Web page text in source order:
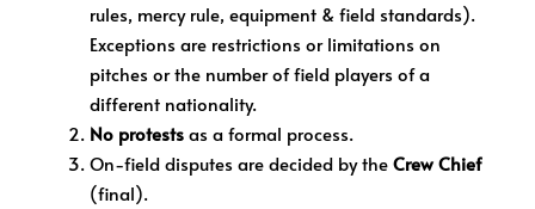
rules, mercy rule, equipment & field standards).
Exceptions are restrictions or limitations on
pitches or the number of field players of a
different nationality.
No protestsas a formal process.
On-field disputes are decided by theCrew Chief
(final).